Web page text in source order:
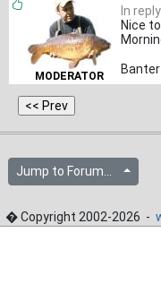
MODERATOR
In
Nice
Jump to Forum...
� Copyright 2002-2026 -